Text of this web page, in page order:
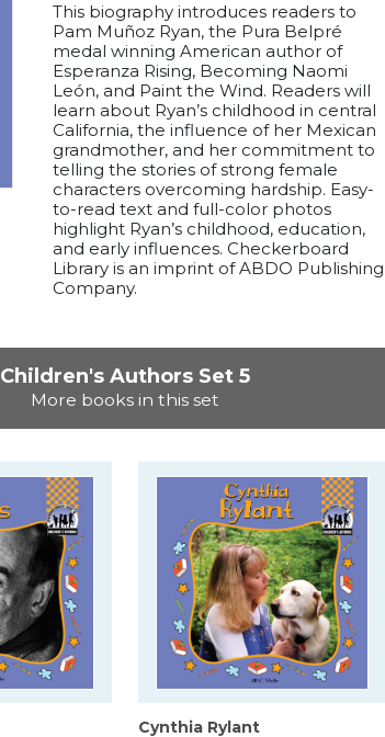
This biography introduces readers to
Pam Muñoz Ryan, the Pura Belpré
medal winning American author of
Esperanza Rising, Becoming Naomi
León, and Paint the Wind. Readers will
learn about Ryan’s childhood in central
California, the influence of her Mexican
grandmother, and her commitment to
telling the stories of strong female
characters overcoming hardship. Easy-
to-read text and full-color photos
highlight Ryan’s childhood, education,
and early influences. Checkerboard
Library is an imprint of ABDO Publishing
Company.
Children's Authors Set 5
More books in this set
Cynthia Rylant